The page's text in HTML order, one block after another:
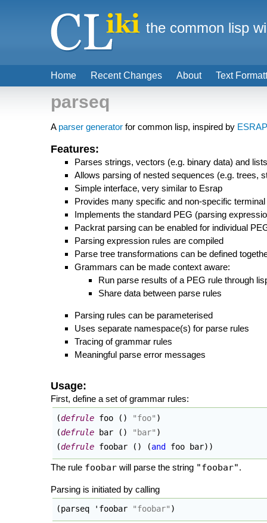
parseq
A parser generator for common lisp, inspired by ESRAP
Features:
Parses strings, vectors (e.g. binary data) and lists
Allows parsing of nested sequences (e.g. trees,
Simple interface, very similar to Esrap
Provides many specific and non-specific
Implements the standard PEG (parsing
Packrat parsing can be enabled for individual
Parsing expression rules are compiled
Parse tree transformations can be defined
Grammars can be made context aware:
Run parse results of a PEG rule through
Share data between parse rules
Parsing rules can be parameterised
Uses separate namespace(s) for parse rules
Tracing of grammar rules
Meaningful parse error messages
Usage:
First, define a set of grammar rules:
(defrule foo ( ) "foo" )
(defrule bar ( ) "bar" )
(defrule foobar ( ) (and foo bar) )
The rule foobar will parse the string "foobar".
Parsing is initiated by calling
(parseq 'foobar "foobar" )
Home Recent Changes About Text
the common lisp